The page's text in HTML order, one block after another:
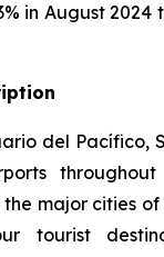
in August 2024
del Pacífico,
throughout
the major cities
tourist